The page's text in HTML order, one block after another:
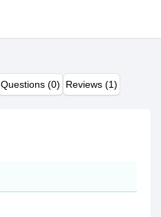
Questions (0) Reviews (1)